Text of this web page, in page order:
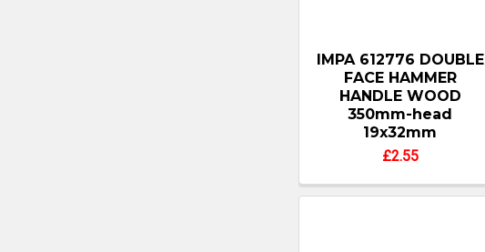
IMPA 612776 DOUBLE
FACE HAMMER
HANDLE WOOD
350mm-head
19x32mm
£2.55